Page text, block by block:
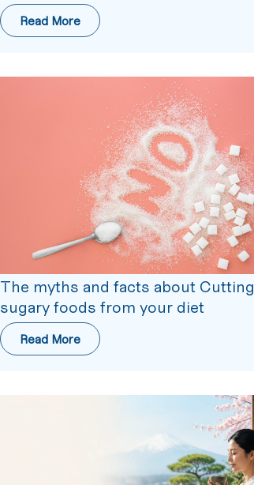
Read More
The myths and facts about Cutting
sugary foods from your diet
Read More